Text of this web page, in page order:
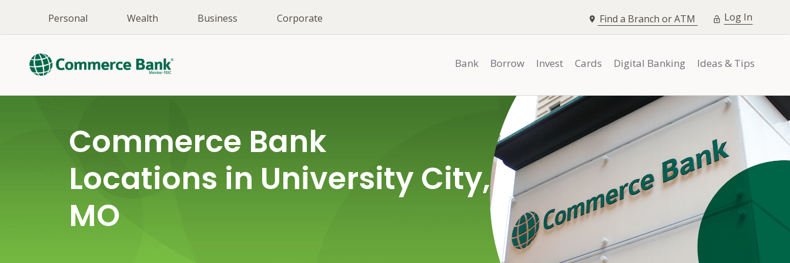
Personal Wealth Business Corporate Find a Branch or ATM Log In
Bank Borrow Invest Cards Digital Banking Ideas & Tips
Commerce Bank
Locations in University City,
MO